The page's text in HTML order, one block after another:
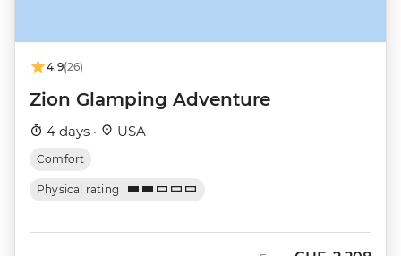
4.9(26)
Zion Glamping Adventure
4 days · USA
Comfort
Physical rating